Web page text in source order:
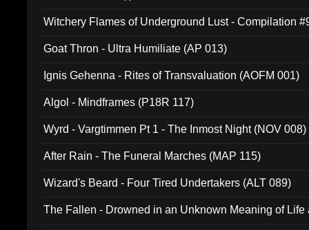
Witchery Flames of Underground Lust - Compilation
Goat Thron - Ultra Humiliate (AP 013)
Ignis Gehenna - Rites of Transvaluation (AOFM 001)
Algol - Mindframes (P18R 117)
Wyrd - Vargtimmen Pt 1 - The Inmost Night (NOV 008)
After Rain - The Funeral Marches (MAP 115)
Wizard's Beard - Four Tired Undertakers (ALT 089)
The Fallen - Drowned in an Unknown Meaning of Life